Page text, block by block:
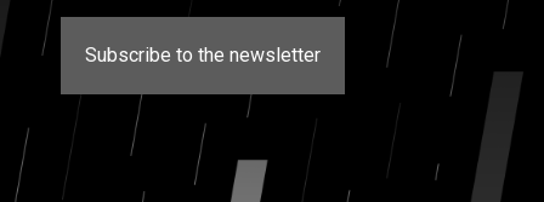
Subscribe to the newsletter